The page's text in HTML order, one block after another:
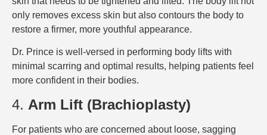
only removes excess skin but also contours the body to
restore a firmer, more youthful appearance.
Dr. Prince is well-versed in performing body lifts with
minimal scarring and optimal results, helping patients feel
more confident in their bodies.
4. Arm Lift (Brachioplasty)
For patients who are concerned about loose, sagging